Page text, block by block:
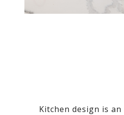
Kitchen design is